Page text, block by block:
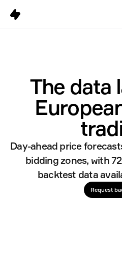
The data
Day-ahead price
bidding zones, with
backtest data
Request
Solutions
Pricing
Company
Careers 6
Sign in Get